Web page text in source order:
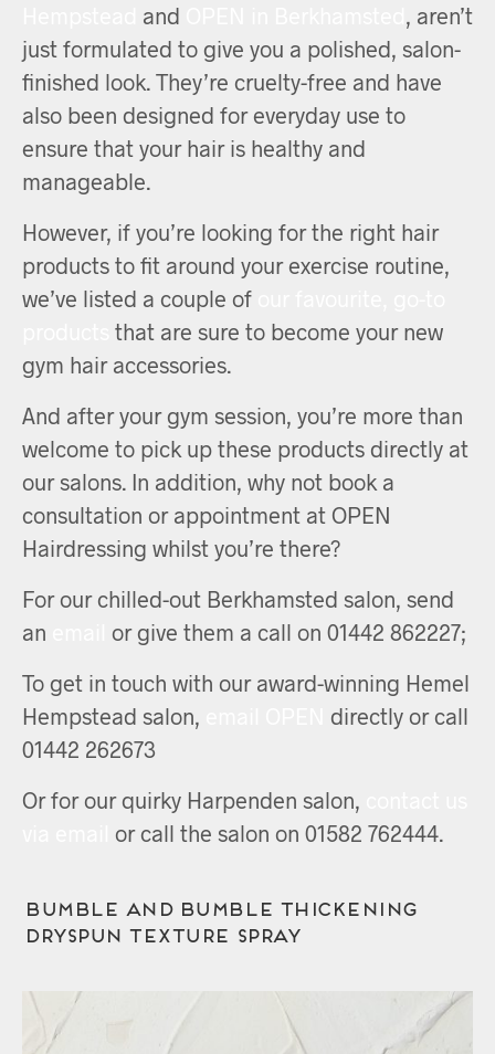
and
, aren’t
just formulated to give you a polished, salon-
finished look. They’re cruelty-free and have
also been designed for everyday use to
ensure that your hair is healthy and
manageable.
However, if you’re looking for the right hair
products to fit around your exercise routine,
we’ve listed a couple of
that are sure to become your new
gym hair accessories.
And after your gym session, you’re more than
welcome to pick up these products directly at
our salons. In addition, why not book a
consultation or appointment at OPEN
Hairdressing whilst you’re there?
For our chilled-out Berkhamsted salon, send
an
or give them a call on 01442 862227;
To get in touch with our award-winning Hemel
Hempstead salon,
directly or call
01442 262673
Or for our quirky Harpenden salon,
or call the salon on 01582 762444.
Bumble and bumble Thickening
Dryspun Texture Spray